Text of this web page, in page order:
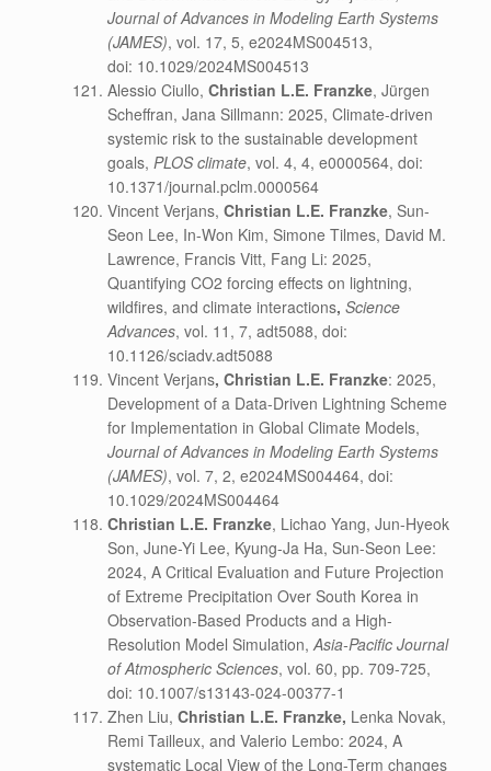
Journal of Advances in Modeling Earth Systems
(JAMES), vol. 17, 5, e2024MS004513,
doi: 10.1029/2024MS004513
Alessio Ciullo, Christian L.E. Franzke, Jürgen
Scheffran, Jana Sillmann: 2025, Climate-driven
systemic risk to the sustainable development
goals, PLOS climate, vol. 4, 4, e0000564, doi:
10.1371/journal.pclm.0000564
Vincent Verjans, Christian L.E. Franzke, Sun-
Seon Lee, In-Won Kim, Simone Tilmes, David M.
Lawrence, Francis Vitt, Fang Li: 2025,
Quantifying CO2 forcing effects on lightning,
wildfires, and climate interactions, Science
Advances, vol. 11, 7, adt5088, doi:
10.1126/sciadv.adt5088
Vincent Verjans, Christian L.E. Franzke: 2025,
Development of a Data-Driven Lightning Scheme
for Implementation in Global Climate Models,
Journal of Advances in Modeling Earth Systems
(JAMES), vol. 7, 2, e2024MS004464, doi:
10.1029/2024MS004464
Christian L.E. Franzke, Lichao Yang, Jun-Hyeok
Son, June-Yi Lee, Kyung-Ja Ha, Sun-Seon Lee:
2024, A Critical Evaluation and Future Projection
of Extreme Precipitation Over South Korea in
Observation-Based Products and a High-
Resolution Model Simulation,Asia-Pacific Journal
of Atmospheric Sciences, vol. 60, pp. 709-725,
doi: 10.1007/s13143-024-00377-1
Zhen Liu, Christian L.E. Franzke, Lenka Novak,
Remi Tailleux, and Valerio Lembo: 2024, A
systematic Local View of the Long-Term changes